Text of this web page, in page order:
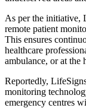
As per the initiative,
remote patient
This ensures
healthcare
ambulance, or at the
Reportedly,
monitoring
emergency centres